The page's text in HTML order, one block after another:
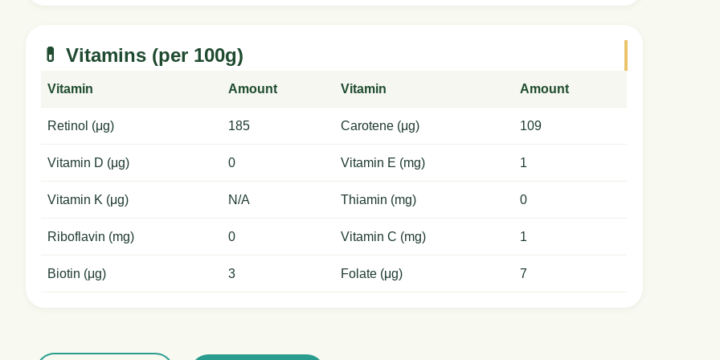
💊 Vitamins (per 100g)
Vitamin Amount Vitamin Amount
Retinol (μg) 185 Carotene (μg) 109
Vitamin D (μg) 0 Vitamin E (mg) 1
Vitamin K (μg) N/A Thiamin (mg) 0
Riboflavin (mg) 0 Vitamin C (mg) 1
Biotin (μg) 3 Folate (μg) 7